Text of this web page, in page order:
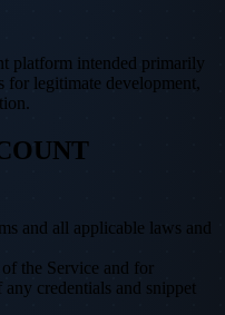
platform intended primarily
for legitimate development,
and all applicable laws and
the Service and for
credentials and snippet